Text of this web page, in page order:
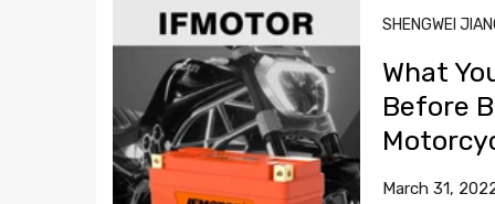
SHENGWEI
What
Before
March 31,